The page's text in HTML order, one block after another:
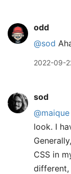
odd
@sod
2022-09-
sod
@maique
look. I
CSS in